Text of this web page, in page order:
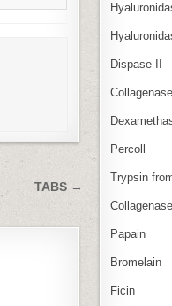
TABS →
Dispase II
Collagenase
Percoll
Trypsin
Collagenase
Papain
Bromelain
Ficin